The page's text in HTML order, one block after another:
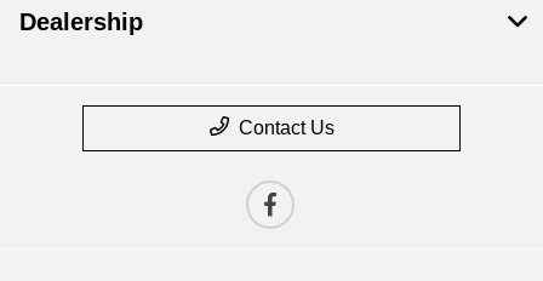
Dealership
Contact Us